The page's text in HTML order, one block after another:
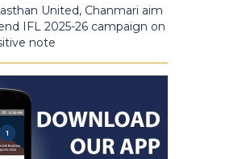
United, Chanmari aim
IFL 2025-26 campaign on
note